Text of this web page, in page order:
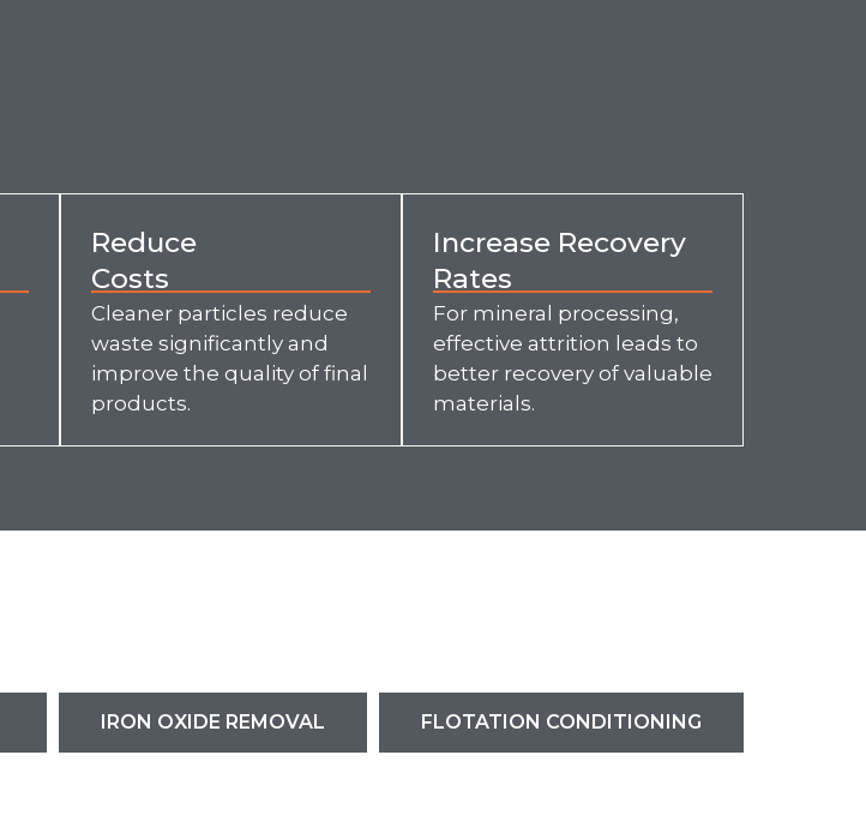
Reduce
Costs
Cleaner particles reduce
waste significantly and
improve the quality of final
products.
Increase Recovery
Rates
For mineral processing,
effective attrition leads to
better recovery of valuable
materials.
IRON OXIDE REMOVAL FLOTATION CONDITIONING